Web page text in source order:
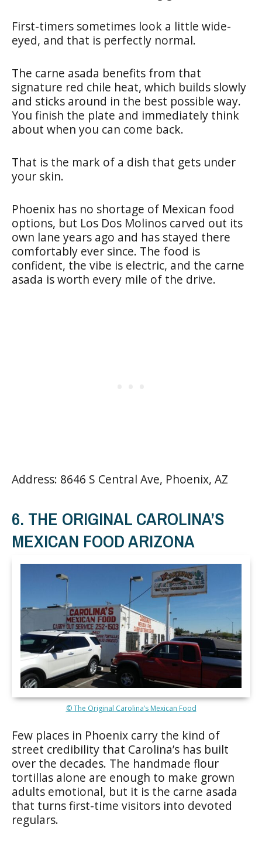
First-timers sometimes look a little wide-
eyed, and that is perfectly normal.
The carne asada benefits from that
signature red chile heat, which builds slowly
and sticks around in the best possible way.
You finish the plate and immediately think
about when you can come back.
That is the mark of a dish that gets under
your skin.
Phoenix has no shortage of Mexican food
options, but Los Dos Molinos carved out its
own lane years ago and has stayed there
comfortably ever since. The food is
confident, the vibe is electric, and the carne
asada is worth every mile of the drive.
Address: 8646 S Central Ave, Phoenix, AZ
6. THE ORIGINAL CAROLINA’S
MEXICAN FOOD ARIZONA
© The Original Carolina’s Mexican Food
Few places in Phoenix carry the kind of
street credibility that Carolina’s has built
over the decades. The handmade flour
tortillas alone are enough to make grown
adults emotional, but it is the carne asada
that turns first-time visitors into devoted
regulars.